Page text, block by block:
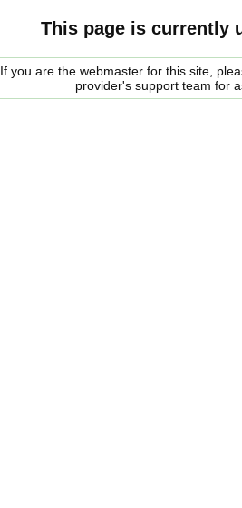
This page is currently
If you are the webmaster for this site,
provider's support team for